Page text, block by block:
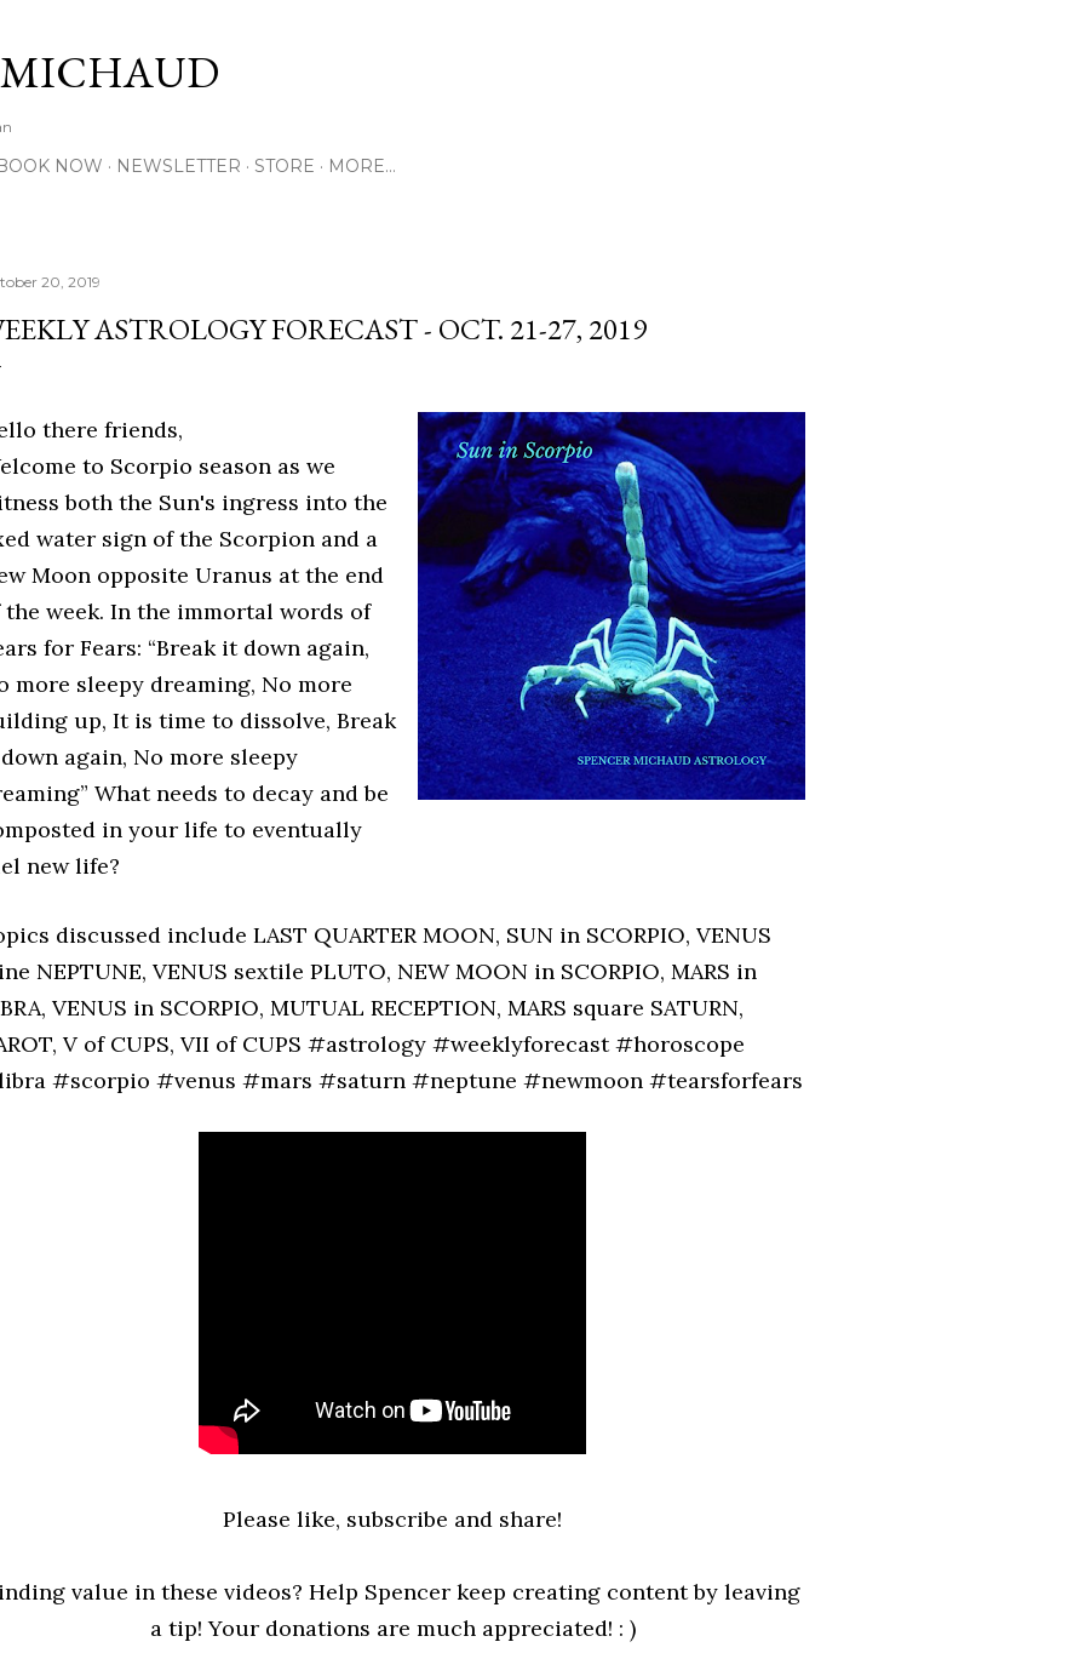
MICHAUD
NOW NEWSLETTER STORE MORE…
20, 2019
ASTROLOGY FORECAST - OCT. 21-27, 2019
there friends,
to Scorpio season as we
both the Sun's ingress into the
water sign of the Scorpion and a
Moon opposite Uranus at the end
the week. In the immortal words of
for Fears: “Break it down again,
more sleepy dreaming, No more
up, It is time to dissolve, Break
again, No more sleepy
What needs to decay and be
in your life to eventually
new life?
discussed include LAST QUARTER MOON, SUN in SCORPIO, VENUS
NEPTUNE, VENUS sextile PLUTO, NEW MOON in SCORPIO, MARS in
VENUS in SCORPIO, MUTUAL RECEPTION, MARS square SATURN,
V of CUPS, VII of CUPS #astrology #weeklyforecast #horoscope
#scorpio #venus #mars #saturn #neptune #newmoon #tearsforfears
Please like, subscribe and share!
value in these videos? Help Spencer keep creating content by leaving
a tip! Your donations are much appreciated! : )